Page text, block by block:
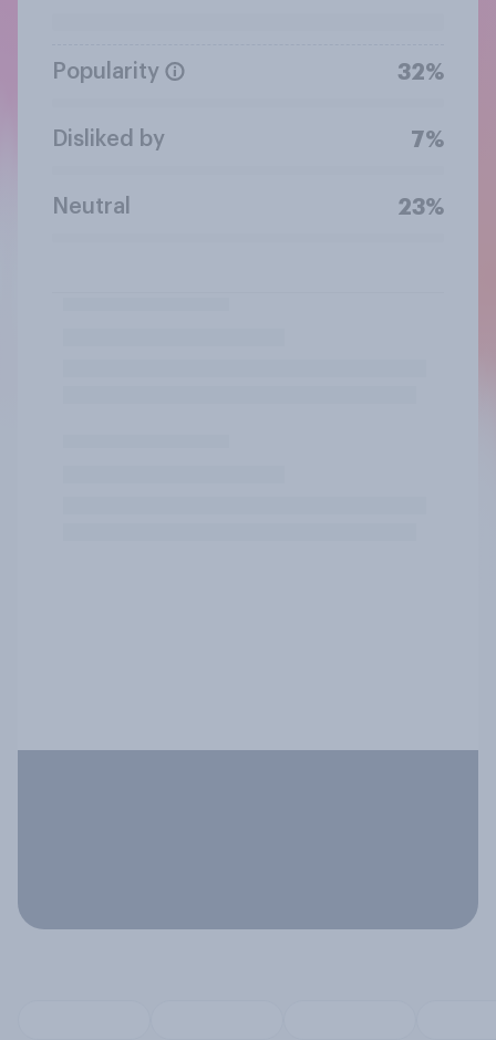
Popularity 32%
Disliked by 7%
Neutral 23%